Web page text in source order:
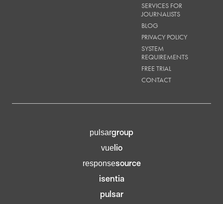
SERVICES FOR
JOURNALISTS
BLOG
PRIVACY POLICY
SYSTEM
REQUIREMENTS
FREE TRIAL
CONTACT
pulsargroup
vuelio
responsesource
isentia
pulsar